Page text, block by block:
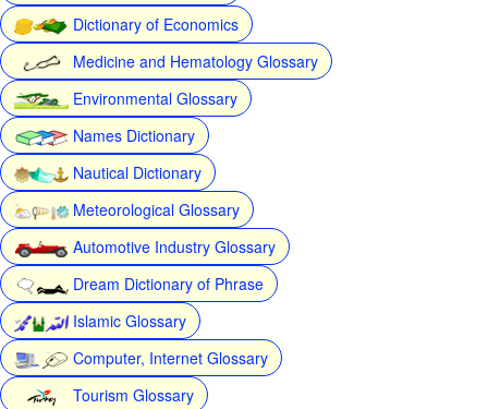
Dictionary of Economics
Medicine and Hematology Glossary
Environmental Glossary
Names Dictionary
Nautical Dictionary
Meteorological Glossary
Automotive Industry Glossary
Dream Dictionary of Phrase
Islamic Glossary
Computer, Internet Glossary
Tourism Glossary